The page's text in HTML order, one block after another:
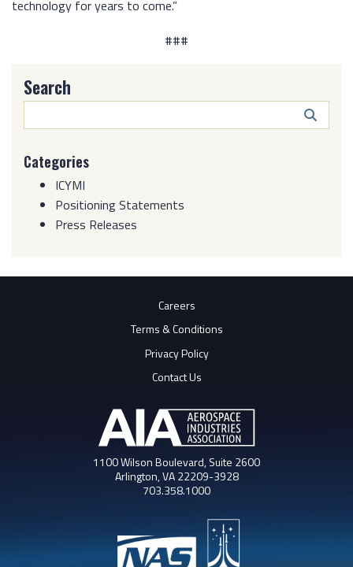
technology for years to come.”
###
Search
Categories
ICYMI
Positioning Statements
Press Releases
Careers
Terms & Conditions
Privacy Policy
Contact Us
1100 Wilson Boulevard, Suite 2600
Arlington, VA 22209-3928
703.358.1000